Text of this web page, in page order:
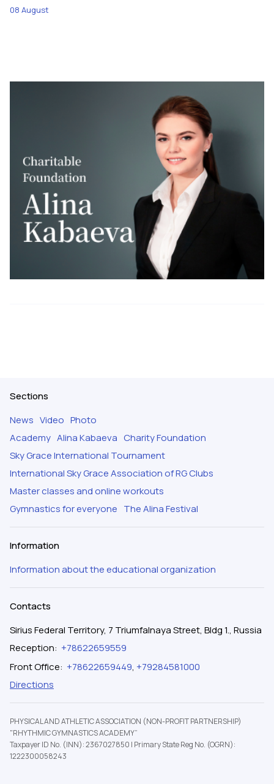
08 August
Sections
News Video Photo
Academy Alina Kabaeva Charity Foundation
Sky Grace International Tournament
International Sky Grace Association of RG Clubs
Master classes and online workouts
Gymnastics for everyone The Alina Festival
Information
Information about the educational organization
Contacts
Sirius Federal Territory, 7 Triumfalnaya Street, Bldg 1., Russia
Reception: +78622659559
Front Office: +78622659449, +79284581000
Directions
PHYSICAL AND ATHLETIC ASSOCIATION (NON-PROFIT PARTNERSHIP)
"RHYTHMIC GYMNASTICS ACADEMY”
Taxpayer ID No. (INN): 2367027850 | Primary State Reg No. (OGRN):
1222300058243